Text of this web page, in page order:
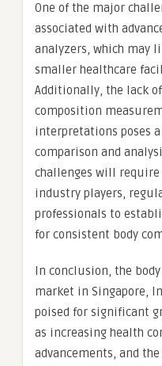
One of the major
associated with
analyzers, which may
smaller healthcare
Additionally, the lack
composition
interpretations poses
comparison and
challenges will
industry players,
professionals to
for consistent body
In conclusion, the
market in Singapore,
poised for significant
as increasing health
advancements, and